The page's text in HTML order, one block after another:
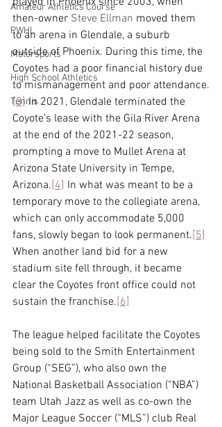
Amateur Athletics Course
PWHL
Motorsports
High School Athletics
Tennis
then-owner Steve Ellman moved them
to an arena in Glendale, a suburb
outside of Phoenix. During this time, the
Coyotes had a poor financial history due
to mismanagement and poor attendance.
[3] In 2021, Glendale terminated the
Coyote’s lease with the Gila River Arena
at the end of the 2021-22 season,
prompting a move to Mullet Arena at
Arizona State University in Tempe,
Arizona.[4] In what was meant to be a
temporary move to the collegiate arena,
which can only accommodate 5,000
fans, slowly began to look permanent.[5]
When another land bid for a new
stadium site fell through, it became
clear the Coyotes front office could not
sustain the franchise.[6]
The league helped facilitate the Coyotes
being sold to the Smith Entertainment
Group (“SEG”), who also own the
National Basketball Association (“NBA”)
team Utah Jazz as well as co-own the
Major League Soccer (“MLS”) club Real